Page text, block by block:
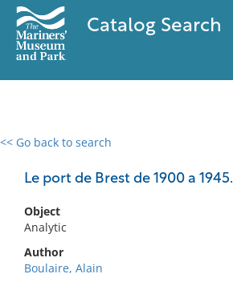
Catalog Search
<< Go back to search
Le port de Brest de 1900 a 1945.
Object
Analytic
Author
Boulaire, Alain
0 results